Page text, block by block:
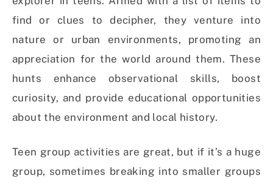
find or clues to decipher, they venture into
nature or urban environments, promoting an
appreciation for the world around them. These
hunts enhance observational skills, boost
curiosity, and provide educational opportunities
about the environment and local history.
Teen group activities are great, but if it’s a huge
group, sometimes breaking into smaller groups